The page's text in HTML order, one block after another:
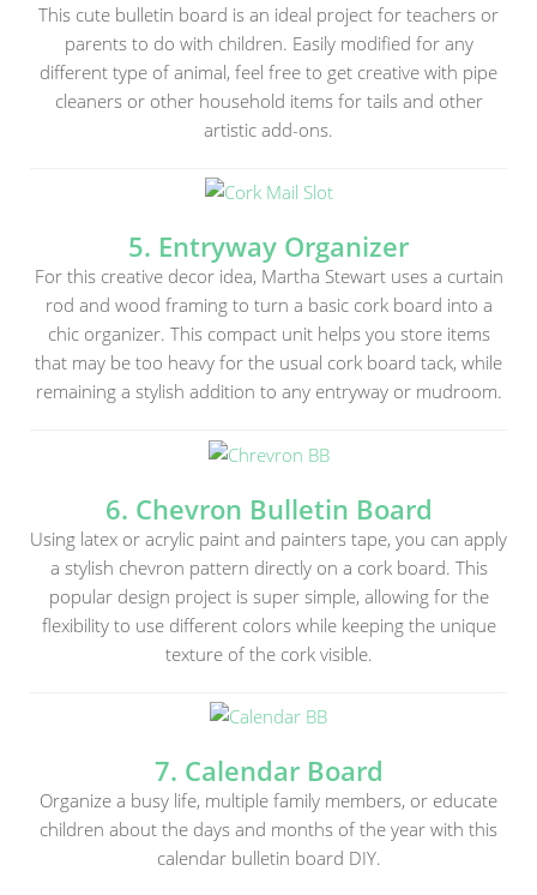
This cute bulletin board is an ideal project for teachers or
parents to do with children. Easily modified for any
different type of animal, feel free to get creative with pipe
cleaners or other household items for tails and other
artistic add-ons.
5. Entryway Organizer
For this creative decor idea, Martha Stewart uses a curtain
rod and wood framing to turn a basic cork board into a
chic organizer. This compact unit helps you store items
that may be too heavy for the usual cork board tack, while
remaining a stylish addition to any entryway or mudroom.
6. Chevron Bulletin Board
Using latex or acrylic paint and painters tape, you can apply
a stylish chevron pattern directly on a cork board. This
popular design project is super simple, allowing for the
flexibility to use different colors while keeping the unique
texture of the cork visible.
7. Calendar Board
Organize a busy life, multiple family members, or educate
children about the days and months of the year with this
calendar bulletin board DIY.